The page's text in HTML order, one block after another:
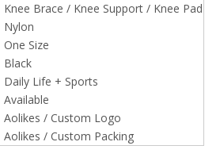
Knee Brace / Knee Support / Knee Pad
Nylon
One Size
Black
Daily Life + Sports
Available
Aolikes / Custom Logo
Aolikes / Custom Packing